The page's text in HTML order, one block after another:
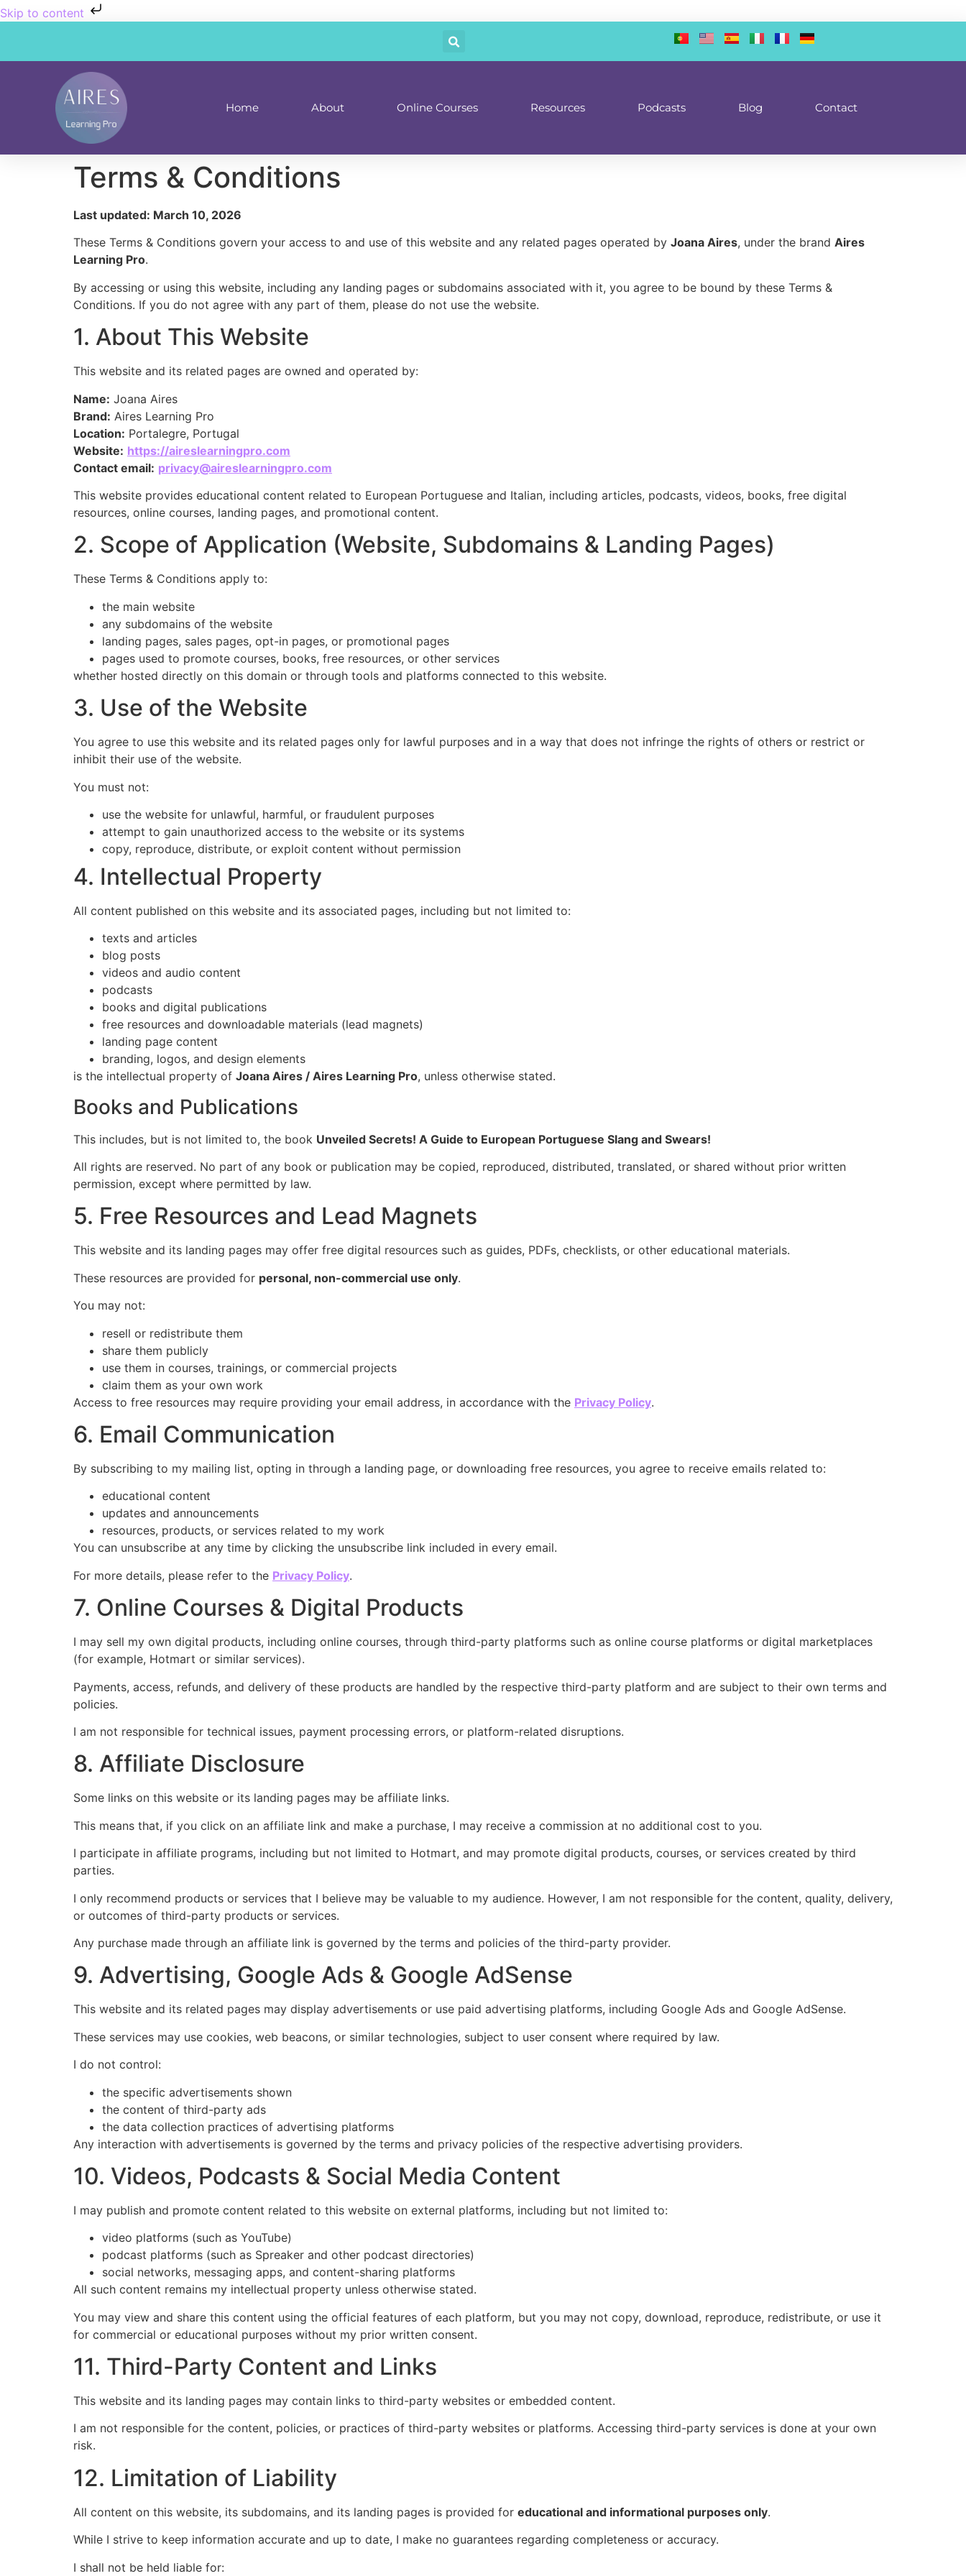
Skip to content
Home About Online Courses Resources Podcasts Blog Contact
Terms & Conditions
Last updated: March 10, 2026
These Terms & Conditions govern your access to and use of this website and any related pages operated by Joana Aires, under the brand Aires
Learning Pro.
By accessing or using this website, including any landing pages or subdomains associated with it, you agree to be bound by these Terms &
Conditions. If you do not agree with any part of them, please do not use the website.
1. About This Website
This website and its related pages are owned and operated by:
Name: Joana Aires
Brand: Aires Learning Pro
Location: Portalegre, Portugal
Website: https://aireslearningpro.com
Contact email: privacy@aireslearningpro.com
This website provides educational content related to European Portuguese and Italian, including articles, podcasts, videos, books, free digital
resources, online courses, landing pages, and promotional content.
2. Scope of Application (Website, Subdomains & Landing Pages)
These Terms & Conditions apply to:
the main website
any subdomains of the website
landing pages, sales pages, opt-in pages, or promotional pages
pages used to promote courses, books, free resources, or other services
whether hosted directly on this domain or through tools and platforms connected to this website.
3. Use of the Website
You agree to use this website and its related pages only for lawful purposes and in a way that does not infringe the rights of others or restrict or
inhibit their use of the website.
You must not:
use the website for unlawful, harmful, or fraudulent purposes
attempt to gain unauthorized access to the website or its systems
copy, reproduce, distribute, or exploit content without permission
4. Intellectual Property
All content published on this website and its associated pages, including but not limited to:
texts and articles
blog posts
videos and audio content
podcasts
books and digital publications
free resources and downloadable materials (lead magnets)
landing page content
branding, logos, and design elements
is the intellectual property of Joana Aires / Aires Learning Pro, unless otherwise stated.
Books and Publications
This includes, but is not limited to, the book Unveiled Secrets! A Guide to European Portuguese Slang and Swears!
All rights are reserved. No part of any book or publication may be copied, reproduced, distributed, translated, or shared without prior written
permission, except where permitted by law.
5. Free Resources and Lead Magnets
This website and its landing pages may offer free digital resources such as guides, PDFs, checklists, or other educational materials.
These resources are provided for personal, non-commercial use only.
You may not:
resell or redistribute them
share them publicly
use them in courses, trainings, or commercial projects
claim them as your own work
Access to free resources may require providing your email address, in accordance with the Privacy Policy.
6. Email Communication
By subscribing to my mailing list, opting in through a landing page, or downloading free resources, you agree to receive emails related to:
educational content
updates and announcements
resources, products, or services related to my work
You can unsubscribe at any time by clicking the unsubscribe link included in every email.
For more details, please refer to the Privacy Policy.
7. Online Courses & Digital Products
I may sell my own digital products, including online courses, through third-party platforms such as online course platforms or digital marketplaces
(for example, Hotmart or similar services).
Payments, access, refunds, and delivery of these products are handled by the respective third-party platform and are subject to their own terms and
policies.
I am not responsible for technical issues, payment processing errors, or platform-related disruptions.
8. Affiliate Disclosure
Some links on this website or its landing pages may be affiliate links.
This means that, if you click on an affiliate link and make a purchase, I may receive a commission at no additional cost to you.
I participate in affiliate programs, including but not limited to Hotmart, and may promote digital products, courses, or services created by third
parties.
I only recommend products or services that I believe may be valuable to my audience. However, I am not responsible for the content, quality, delivery,
or outcomes of third-party products or services.
Any purchase made through an affiliate link is governed by the terms and policies of the third-party provider.
9. Advertising, Google Ads & Google AdSense
This website and its related pages may display advertisements or use paid advertising platforms, including Google Ads and Google AdSense.
These services may use cookies, web beacons, or similar technologies, subject to user consent where required by law.
I do not control:
the specific advertisements shown
the content of third-party ads
the data collection practices of advertising platforms
Any interaction with advertisements is governed by the terms and privacy policies of the respective advertising providers.
10. Videos, Podcasts & Social Media Content
I may publish and promote content related to this website on external platforms, including but not limited to:
video platforms (such as YouTube)
podcast platforms (such as Spreaker and other podcast directories)
social networks, messaging apps, and content-sharing platforms
All such content remains my intellectual property unless otherwise stated.
You may view and share this content using the official features of each platform, but you may not copy, download, reproduce, redistribute, or use it
for commercial or educational purposes without my prior written consent.
11. Third-Party Content and Links
This website and its landing pages may contain links to third-party websites or embedded content.
I am not responsible for the content, policies, or practices of third-party websites or platforms. Accessing third-party services is done at your own
risk.
12. Limitation of Liability
All content on this website, its subdomains, and its landing pages is provided for educational and informational purposes only.
While I strive to keep information accurate and up to date, I make no guarantees regarding completeness or accuracy.
I shall not be held liable for: